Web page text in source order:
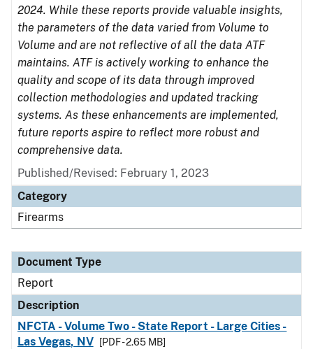
2024. While these reports provide valuable insights,
the parameters of the data varied from Volume to
Volume and are not reflective of all the data ATF
maintains. ATF is actively working to enhance the
quality and scope of its data through improved
collection methodologies and updated tracking
systems. As these enhancements are implemented,
future reports aspire to reflect more robust and
comprehensive data.
Published/Revised: February 1, 2023
Category
Firearms
Document Type
Report
Description
NFCTA - Volume Two - State Report - Large Cities -
Las Vegas, NV
[PDF - 2.65 MB]